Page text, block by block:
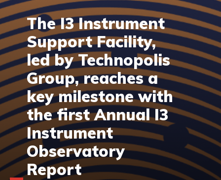
The I3 Instrument
Support Facility,
led by Technopolis
Group, reaches a
key milestone with
the first Annual I3
Instrument
Observatory
Report